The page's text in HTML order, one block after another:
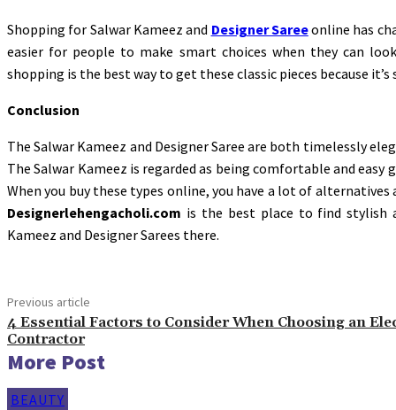
Shopping for Salwar Kameez and Designer Sareeonline has
easier for people to make smart choices when they can
shopping is the best way to get these classic pieces because
Conclusion
The Salwar Kameez and Designer Saree are both timelessly
The Salwar Kameez is regarded as being comfortable and
When you buy these types online, you have a lot of
Designerlehengacholi.com is the best place to find stylish
Kameez and Designer Sarees there.
Previous article
4 Essential Factors to Consider When Choosing an
Contractor
More Post
BEAUTY